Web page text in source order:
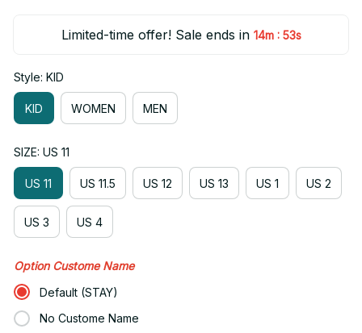
Limited-time offer! Sale ends in 14m : 53s
Style: KID
KID WOMEN MEN
SIZE: US 11
US 11 US 11.5 US 12 US 13 US 1 US 2
US 3 US 4
Option Custome Name
Default (STAY)
No Custome Name